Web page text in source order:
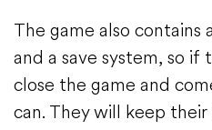
The game also contains
and a save system, so
close the game and
can. They will keep